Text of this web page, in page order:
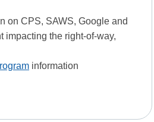
on CPS, SAWS, Google and
impacting the right-of-way,
information